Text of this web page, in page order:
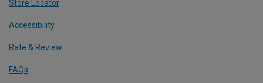
Store Locator
Accessibility
Rate & Review
FAQs